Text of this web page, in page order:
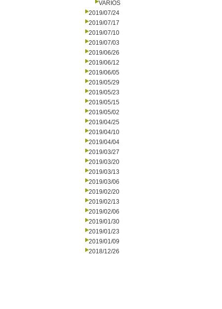
VARIOS
2019/07/24
2019/07/17
2019/07/10
2019/07/03
2019/06/26
2019/06/12
2019/06/05
2019/05/29
2019/05/23
2019/05/15
2019/05/02
2019/04/25
2019/04/10
2019/04/04
2019/03/27
2019/03/20
2019/03/13
2019/03/06
2019/02/20
2019/02/13
2019/02/06
2019/01/30
2019/01/23
2019/01/09
2018/12/26